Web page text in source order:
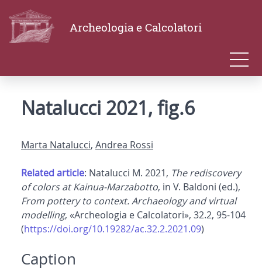
Archeologia e Calcolatori
Natalucci 2021, fig.6
Marta Natalucci, Andrea Rossi
Related article: Natalucci M. 2021, The rediscovery
of colors at Kainua-Marzabotto, in V. Baldoni (ed.),
From pottery to context. Archaeology and virtual
modelling, «Archeologia e Calcolatori», 32.2, 95-104
(https://doi.org/10.19282/ac.32.2.2021.09)
Caption